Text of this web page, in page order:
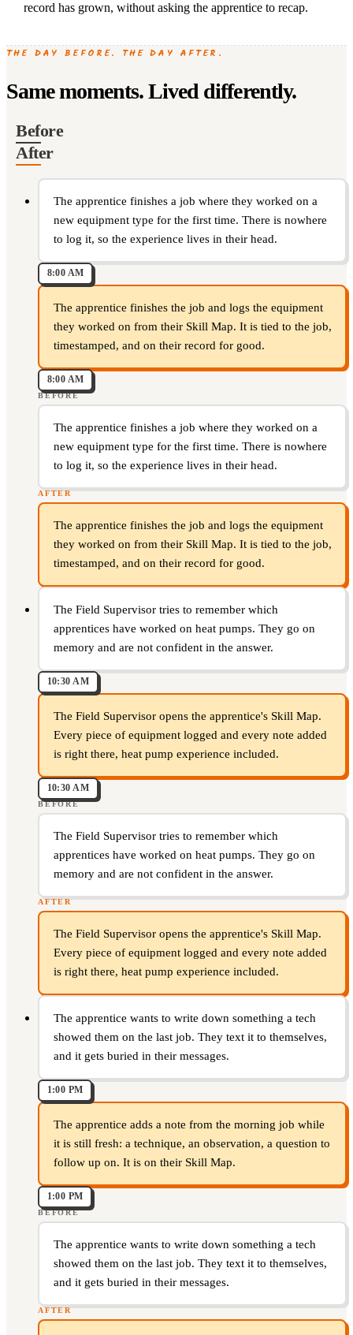
record has grown, without asking the apprentice to recap.
THE DAY BEFORE. THE DAY AFTER.
Same moments. Lived differently.
Before
After
The apprentice finishes a job where they worked on a
new equipment type for the first time. There is nowhere
to log it, so the experience lives in their head.
8:00 AM
The apprentice finishes the job and logs the equipment
they worked on from their Skill Map. It is tied to the job,
timestamped, and on their record for good.
8:00 AM
BEFORE
The apprentice finishes a job where they worked on a
new equipment type for the first time. There is nowhere
to log it, so the experience lives in their head.
AFTER
The apprentice finishes the job and logs the equipment
they worked on from their Skill Map. It is tied to the job,
timestamped, and on their record for good.
The Field Supervisor tries to remember which
apprentices have worked on heat pumps. They go on
memory and are not confident in the answer.
10:30 AM
The Field Supervisor opens the apprentice's Skill Map.
Every piece of equipment logged and every note added
is right there, heat pump experience included.
10:30 AM
BEFORE
The Field Supervisor tries to remember which
apprentices have worked on heat pumps. They go on
memory and are not confident in the answer.
AFTER
The Field Supervisor opens the apprentice's Skill Map.
Every piece of equipment logged and every note added
is right there, heat pump experience included.
The apprentice wants to write down something a tech
showed them on the last job. They text it to themselves,
and it gets buried in their messages.
1:00 PM
The apprentice adds a note from the morning job while
it is still fresh: a technique, an observation, a question to
follow up on. It is on their Skill Map.
1:00 PM
BEFORE
The apprentice wants to write down something a tech
showed them on the last job. They text it to themselves,
and it gets buried in their messages.
AFTER